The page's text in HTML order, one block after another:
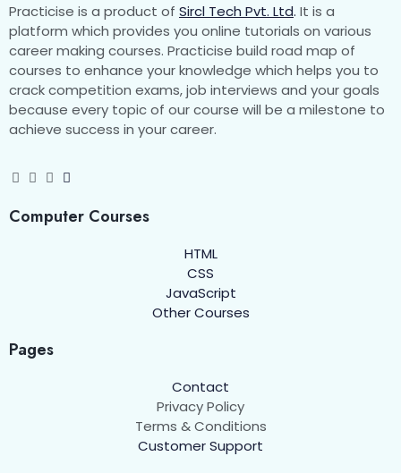
Practicise is a product of Sircl Tech Pvt. Ltd. It is a
platform which provides you online tutorials on various
career making courses. Practicise build road map of
courses to enhance your knowledge which helps you to
crack competition exams, job interviews and your goals
because every topic of our course will be a milestone to
achieve success in your career.
Computer Courses
HTML
CSS
JavaScript
Other Courses
Pages
Contact
Privacy Policy
Terms & Conditions
Customer Support